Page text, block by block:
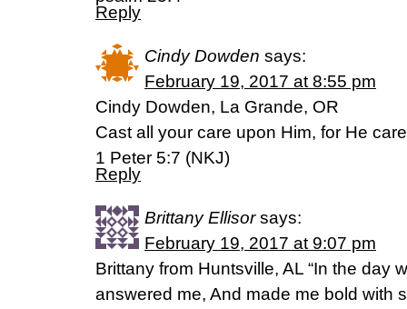
Reply
Cindy Dowden says:
February 19, 2017 at 8:55 pm
Cindy Dowden, La Grande, OR
Cast all your care upon Him, for He
1 Peter 5:7 (NKJ)
Reply
Brittany Ellisor says:
February 19, 2017 at 9:07 pm
Brittany from Huntsville, AL “In the day
answered me, And made me bold with